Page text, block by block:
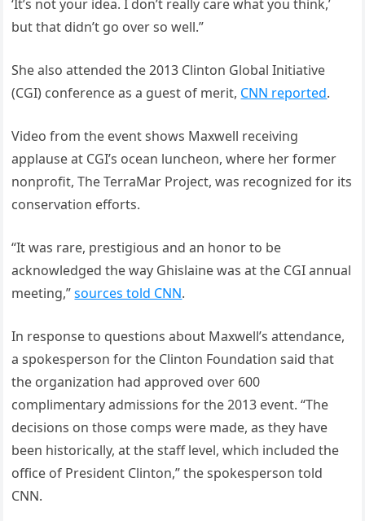
‘It’s not your idea. I don’t really care what you think,’
but that didn’t go over so well.”
She also attended the 2013 Clinton Global Initiative
(CGI) conference as a guest of merit, CNN reported.
Video from the event shows Maxwell receiving
applause at CGI’s ocean luncheon, where her former
nonprofit, The TerraMar Project, was recognized for its
conservation efforts.
“It was rare, prestigious and an honor to be
acknowledged the way Ghislaine was at the CGI annual
meeting,”sources told CNN.
In response to questions about Maxwell’s attendance,
a spokesperson for the Clinton Foundation said that
the organization had approved over 600
complimentary admissions for the 2013 event. “The
decisions on those comps were made, as they have
been historically, at the staff level, which included the
office of President Clinton,” the spokesperson told
CNN.